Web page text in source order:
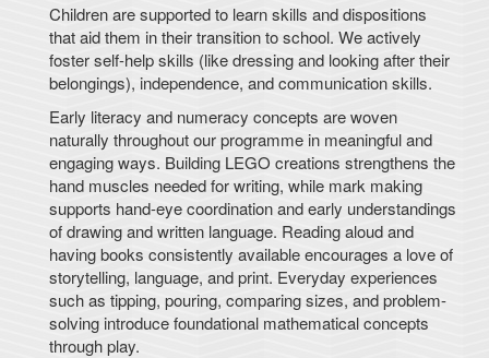
Children are supported to learn skills and dispositions
that aid them in their transition to school. We actively
foster self-help skills (like dressing and looking after their
belongings), independence, and communication skills.
Early literacy and numeracy concepts are woven
naturally throughout our programme in meaningful and
engaging ways. Building LEGO creations strengthens the
hand muscles needed for writing, while mark making
supports hand-eye coordination and early understandings
of drawing and written language. Reading aloud and
having books consistently available encourages a love of
storytelling, language, and print. Everyday experiences
such as tipping, pouring, comparing sizes, and problem-
solving introduce foundational mathematical concepts
through play.